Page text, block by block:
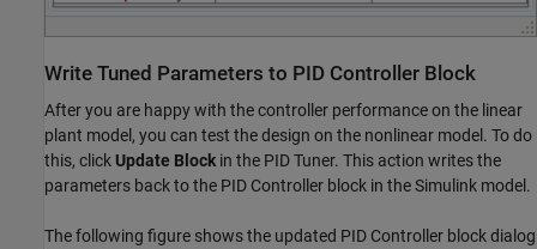
Write Tuned Parameters to PID Controller Block
After you are happy with the controller performance on the linear
plant model, you can test the design on the nonlinear model. To do
this, click Update Block in the PID Tuner. This action writes the
parameters back to the PID Controller block in the Simulink model.
The following figure shows the updated PID Controller block dialog